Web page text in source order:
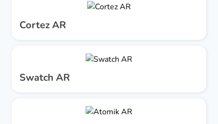
Cortez AR
Swatch AR